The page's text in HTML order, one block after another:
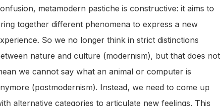
metamodern pastiche is constructive: it aims to
together different phenomena to express a new
So we no longer think in strict distinctions
nature and culture (modernism), but that does not
we cannot say what an animal or computer is
(postmodernism). Instead, we need to come up
alternative categories to articulate new feelings. This